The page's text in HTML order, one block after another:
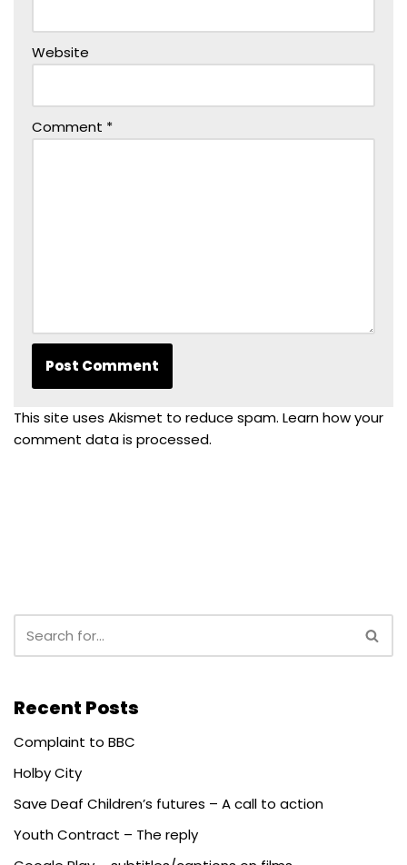
Website
Comment *
This site uses Akismet to reduce spam. Learn how your
comment data is processed.
Recent Posts
Complaint to BBC
Holby City
Save Deaf Children’s futures – A call to action
Youth Contract – The reply